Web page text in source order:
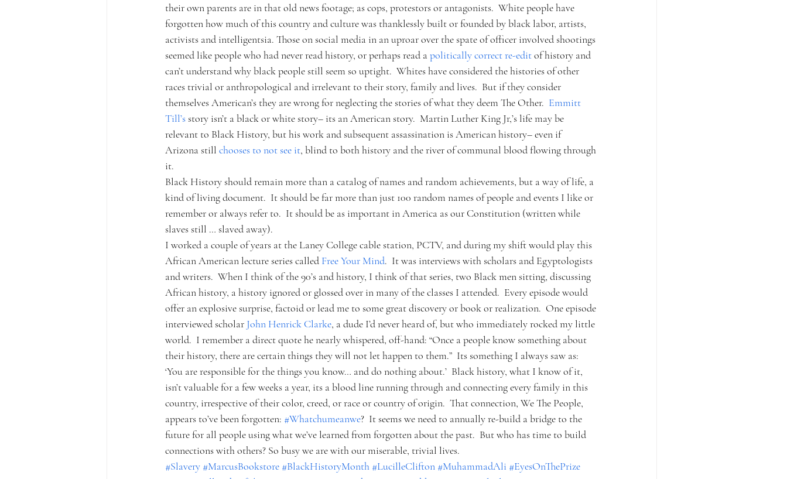
their own parents are in that old news footage; as cops, protestors or antagonists.  White people have
forgotten how much of this country and culture was thanklessly built or founded by black labor, artists,
activists and intelligentsia. Those on social media in an uproar over the spate of officer involved shootings
seemed like people who had never read history, or perhaps read a politically correct re-edit of history and
can’t understand why black people still seem so uptight.  Whites have considered the histories of other
races trivial or anthropological and irrelevant to their story, family and lives.  But if they consider
themselves American’s they are wrong for neglecting the stories of what they deem The Other. Emmitt
Till’s story isn’t a black or white story– its an American story.  Martin Luther King Jr,’s life may be
relevant to Black History, but his work and subsequent assassination is American history– even if
Arizona still chooses to not see it, blind to both history and the river of communal blood flowing through
it.
Black History should remain more than a catalog of names and random achievements, but a way of life, a
kind of living document.  It should be far more than just 100 random names of people and events I like or
remember or always refer to.  It should be as important in America as our Constitution (written while
slaves still … slaved away).
I worked a couple of years at the Laney College cable station, PCTV, and during my shift would play this
African American lecture series called Free Your Mind.  It was interviews with scholars and Egyptologists
and writers.  When I think of the 90’s and history, I think of that series, two Black men sitting, discussing
African history, a history ignored or glossed over in many of the classes I attended.  Every episode would
offer an explosive surprise, factoid or lead me to some great discovery or book or realization.  One episode
interviewed scholar John Henrick Clarke, a dude I’d never heard of, but who immediately rocked my little
world.  I remember a direct quote he nearly whispered, off-hand: “Once a people know something about
their history, there are certain things they will not let happen to them.”  Its something I always saw as:
‘You are responsible for the things you know… and do nothing about.’  Black history, what I know of it,
isn’t valuable for a few weeks a year, its a blood line running through and connecting every family in this
country, irrespective of their color, creed, or race or country of origin.  That connection, We The People,
appears to’ve been forgotten: #Whatchumeanwe?  It seems we need to annually re-build a bridge to the
future for all people using what we’ve learned from forgotten about the past.  But who has time to build
connections with others? So busy we are with our miserable, trivial lives.
#Slavery #MarcusBookstore #BlackHistoryMonth #LucilleClifton #MuhammadAli #EyesOnThePrize